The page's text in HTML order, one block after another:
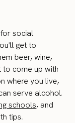
social
get to
beer, wine,
to come up with
where you live,
serve alcohol.
schools, and
tips.